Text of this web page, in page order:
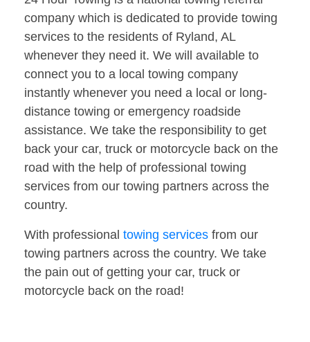
company which is dedicated to provide towing
services to the residents of Ryland, AL
whenever they need it. We will available to
connect you to a local towing company
instantly whenever you need a local or long-
distance towing or emergency roadside
assistance. We take the responsibility to get
back your car, truck or motorcycle back on the
road with the help of professional towing
services from our towing partners across the
country.
With professional towing services from our
towing partners across the country. We take
the pain out of getting your car, truck or
motorcycle back on the road!